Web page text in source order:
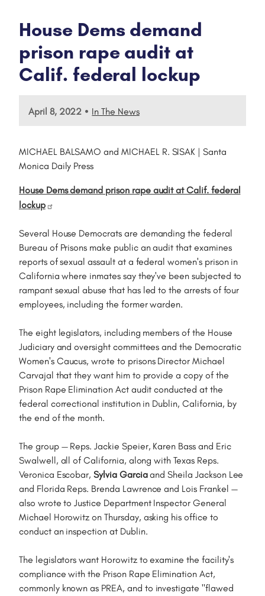
House Dems demand
prison rape audit at
Calif. federal lockup
April 8, 2022 • In The News
MICHAEL BALSAMO and MICHAEL R. SISAK | Santa
Monica Daily Press
House Dems demand prison rape audit at Calif. federal
lockup
Several House Democrats are demanding the federal
Bureau of Prisons make public an audit that examines
reports of sexual assault at a federal women's prison in
California where inmates say they've been subjected to
rampant sexual abuse that has led to the arrests of four
employees, including the former warden.
The eight legislators, including members of the House
Judiciary and oversight committees and the Democratic
Women's Caucus, wrote to prisons Director Michael
Carvajal that they want him to provide a copy of the
Prison Rape Elimination Act audit conducted at the
federal correctional institution in Dublin, California, by
the end of the month.
The group — Reps. Jackie Speier, Karen Bass and Eric
Swalwell, all of California, along with Texas Reps.
Veronica Escobar,Sylvia Garciaand Sheila Jackson Lee
and Florida Reps. Brenda Lawrence and Lois Frankel —
also wrote to Justice Department Inspector General
Michael Horowitz on Thursday, asking his office to
conduct an inspection at Dublin.
The legislators want Horowitz to examine the facility's
compliance with the Prison Rape Elimination Act,
commonly known as PREA, and to investigate "flawed